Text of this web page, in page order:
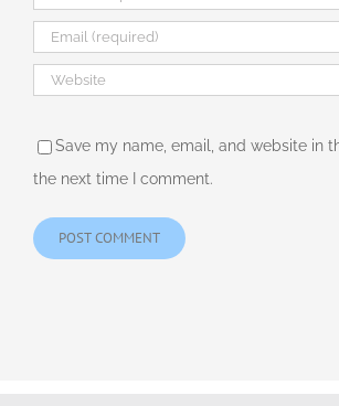
Save my name, email, and website in
the next time I comment.